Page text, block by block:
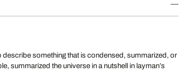
describe something that is condensed, summarized, or
summarized the universe in a nutshell in layman’s